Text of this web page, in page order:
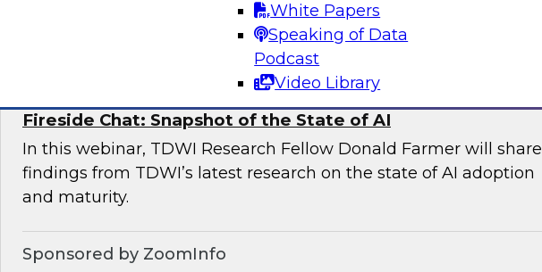
White Papers
Speaking of Data
Podcast
Video Library
Fireside Chat: Snapshot of the State of AI
In this webinar, TDWI Research Fellow Donald Farmer will share
findings from TDWI’s latest research on the state of AI adoption
and maturity.
Sponsored by ZoomInfo